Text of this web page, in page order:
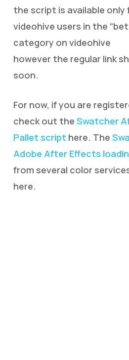
the script is available
videohive users in the
category on videohive
however the regular link
soon.
For now, if you are
check out the Swatcher
Pallet script here. The
Adobe After Effects
from several color
here.